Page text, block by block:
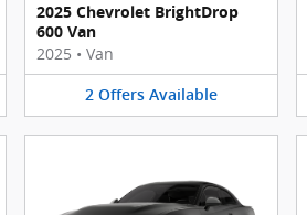
2025 Chevrolet BrightDrop
600 Van
2025 • Van
2 Offers Available